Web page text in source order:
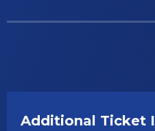
Additional Ticket